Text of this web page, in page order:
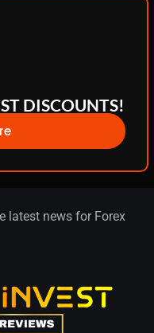
DISCOUNTS!
latest news for Forex